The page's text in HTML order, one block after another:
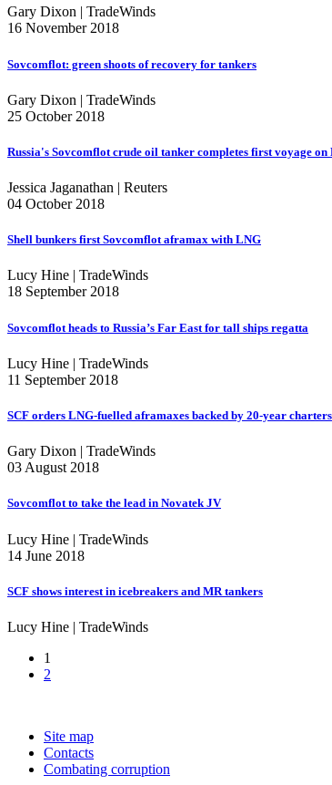
Gary Dixon | TradeWinds
16 November 2018
Sovcomflot: green shoots of recovery for tankers
Gary Dixon | TradeWinds
25 October 2018
Russia's Sovcomflot crude oil tanker completes first voyage on
Jessica Jaganathan | Reuters
04 October 2018
Shell bunkers first Sovcomflot aframax with LNG
Lucy Hine | TradeWinds
18 September 2018
Sovcomflot heads to Russia’s Far East for tall ships regatta
Lucy Hine | TradeWinds
11 September 2018
SCF orders LNG-fuelled aframaxes backed by 20-year charters
Gary Dixon | TradeWinds
03 August 2018
Sovcomflot to take the lead in Novatek JV
Lucy Hine | TradeWinds
14 June 2018
SCF shows interest in icebreakers and MR tankers
Lucy Hine | TradeWinds
1
2
Site map
Contacts
Combating corruption